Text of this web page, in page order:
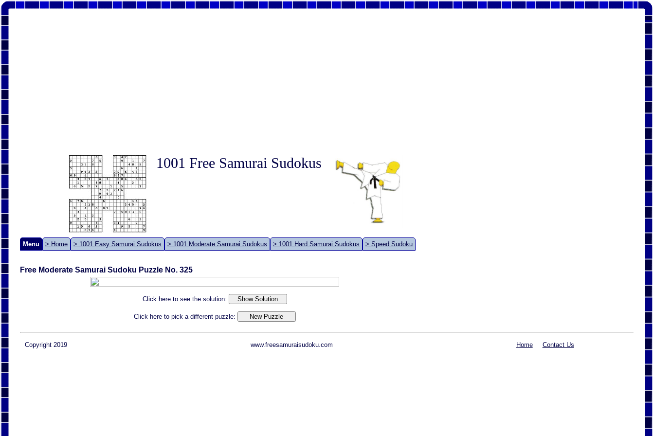
1001 Free Samurai Sudokus
Menu > Home > 1001 Easy Samurai Sudokus > 1001 Moderate Samurai Sudokus > 1001 Hard Samurai Sudokus > Speed Sudoku
Free Moderate Samurai Sudoku Puzzle No. 325
Click here to see the solution:
Click here to pick a different puzzle:
Copyright 2019 www.freesamuraisudoku.com Home Contact Us